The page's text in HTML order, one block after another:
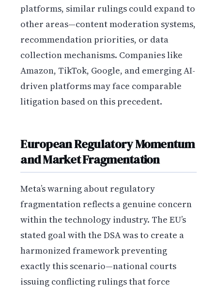
platforms, similar rulings could expand to
other areas—content moderation systems,
recommendation priorities, or data
collection mechanisms. Companies like
Amazon, TikTok, Google, and emerging AI-
driven platforms may face comparable
litigation based on this precedent.
European Regulatory Momentum
and Market Fragmentation
Meta’s warning about regulatory
fragmentation reflects a genuine concern
within the technology industry. The EU’s
stated goal with the DSA was to create a
harmonized framework preventing
exactly this scenario—national courts
issuing conflicting rulings that force